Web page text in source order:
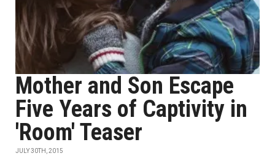
Mother and Son Escape
Five Years of Captivity in
'Room' Teaser
JULY 30TH, 2015